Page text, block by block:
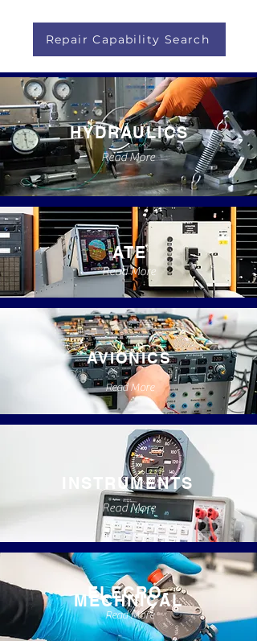
Repair Capability Search
HYDRAULICS
Read More
ATE
Read More
AVIONICS
Read More
INSTRUMENTS
Read More
ELECRO-
MECHNICAL
Read More